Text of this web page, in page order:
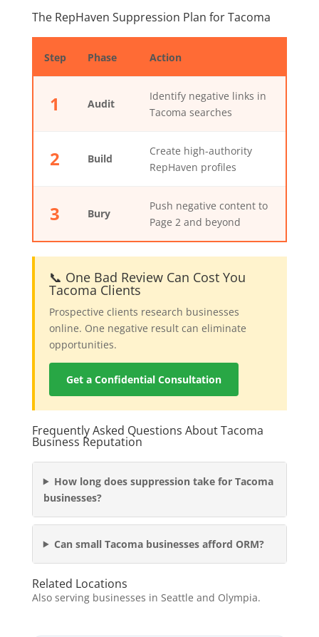
The RepHaven Suppression Plan for Tacoma
Step Phase Action
1 Audit
Identify negative links in
Tacoma searches
2 Build
Create high-authority
RepHaven profiles
3 Bury
Push negative content to
Page 2 and beyond
📞 One Bad Review Can Cost You
Tacoma Clients
Prospective clients research businesses
online. One negative result can eliminate
opportunities.
Get a Confidential Consultation
Frequently Asked Questions About Tacoma
Business Reputation
How long does suppression take for Tacoma
businesses?
Can small Tacoma businesses afford ORM?
Related Locations
Also serving businesses in Seattle and Olympia.